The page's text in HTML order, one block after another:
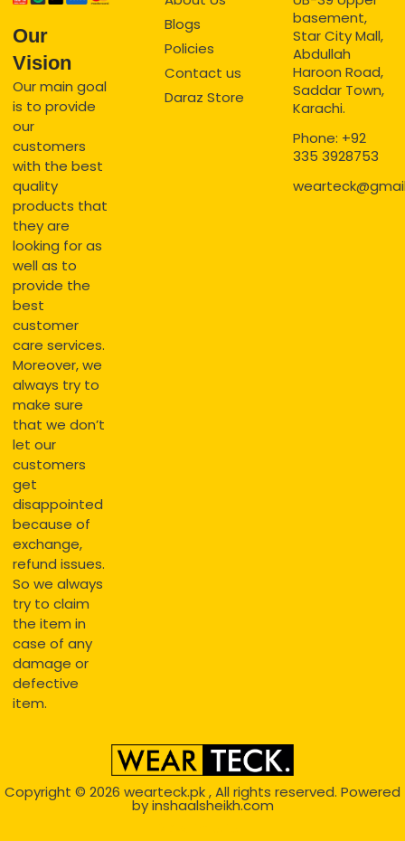
Our
Vision
Our main goal
is to provide
our
customers
with the best
quality
products that
they are
looking for as
well as to
provide the
best
customer
care services.
Moreover, we
always try to
make sure
that we don’t
let our
customers
get
disappointed
because of
exchange,
refund issues.
So we always
try to claim
the item in
case of any
damage or
defective
item.
Blogs
Policies
Contact us
Daraz Store
basement,
Star City Mall,
Abdullah
Haroon Road,
Saddar Town,
Karachi.
Phone: +92
335 3928753
Copyright © 2026 wearteck.pk, All rights reserved. Powered
byinshaalsheikh.com